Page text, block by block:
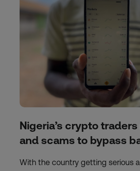
Nigeria’s crypto
and scams to bypass
With the country getting serious